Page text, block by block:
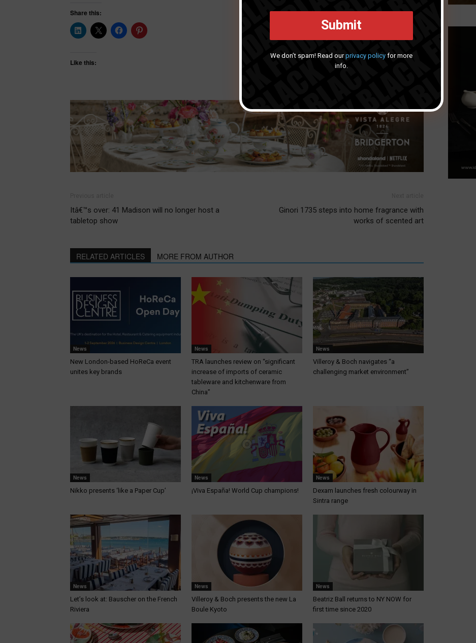
We don’t spam! Read ourprivacy policyfor more
info.
Share this:
Like this:
Itâ€™s over: 41 Madison will no longer host a
tabletop show
Ginori 1735 steps into home fragrance with
works of scented art
RELATED ARTICLES MORE FROM AUTHOR
News
New London-based HoReCa event
unites key brands
News
TRA launches review on “significant
increase of imports of ceramic
tableware and kitchenware from
China”
News
Villeroy & Boch navigates “a
challenging market environment”
News
Nikko presents ‘like a Paper Cup’
News
¡Viva España! World Cup champions!
News
Dexam launches fresh colourway in
Sintra range
News
Let’s look at: Bauscher on the French
Riviera
News
Villeroy & Boch presents the new La
Boule Kyoto
News
Beatriz Ball returns to NY NOW for
first time since 2020